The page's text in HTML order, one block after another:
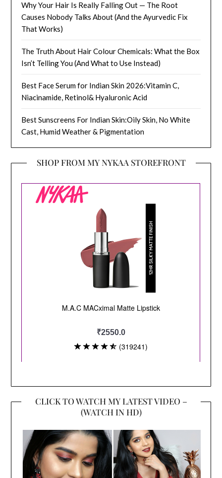
Why Your Hair Is Really Falling Out — The Root
Causes Nobody Talks About (And the Ayurvedic Fix
That Works)
The Truth About Hair Colour Chemicals: What the Box
Isn’t Telling You (And What to Use Instead)
Best Face Serum for Indian Skin 2026:Vitamin C,
Niacinamide, Retinol& Hyaluronic Acid
Best Sunscreens For Indian Skin:Oily Skin, No White
Cast, Humid Weather & Pigmentation
SHOP FROM MY NYKAA STOREFRONT
CLICK TO WATCH MY LATEST VIDEO –
(WATCH IN HD)